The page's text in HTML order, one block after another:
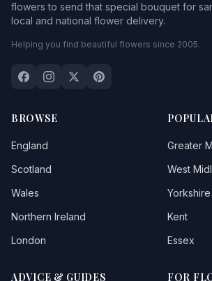
flowers to send that special bouquet for
local and national flower delivery.
Helping you find beautiful flowers since 2005.
BROWSE
England
Scotland
Wales
Northern Ireland
London
Greater
West
Yorkshire
Kent
Essex
ADVICE & GUIDES FOR